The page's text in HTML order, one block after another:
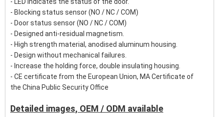
- Blocking status sensor (NO / NC / COM)
- Door status sensor (NO / NC / COM)
- Designed anti-residual magnetism.
- High strength material, anodised aluminum housing.
- Design without mechanical failures.
- Increase the holding force, double insulating housing.
- CE certificate from the European Union, MA Certificate of
the China Public Security Office
Detailed images, OEM / ODM available